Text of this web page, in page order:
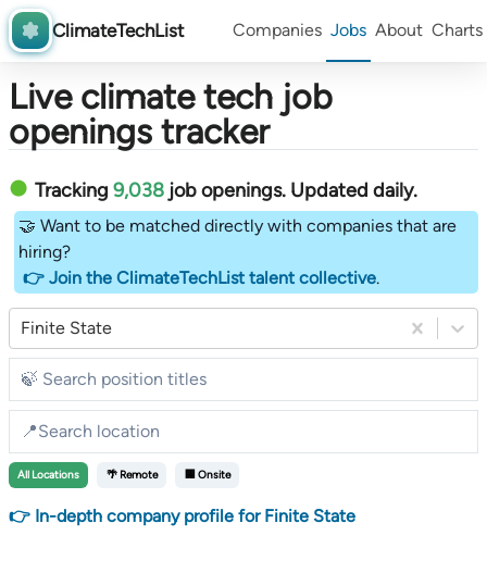
ClimateTechList Companies Jobs About Charts
Live climate tech job
openings tracker
Tracking 9,038 job openings. Updated daily.
🤝 Want to be matched directly with companies that are
hiring?
👉 Join the ClimateTechList talent collective.
Finite State
All Locations 🌴 Remote 🏢 Onsite
👉 In-depth company profile for Finite State